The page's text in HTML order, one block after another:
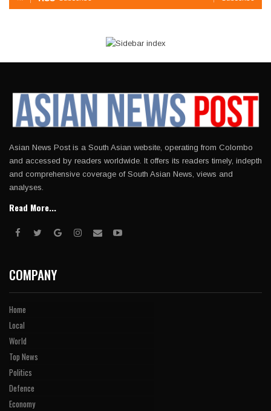
Asian News Post is a South Asian website, operating from Colombo
and accessed by readers worldwide. It offers its readers timely, indepth
and comprehensive coverage of South Asian News, views and
analyses.
Read More...
COMPANY
Home
Local
World
Top News
Politics
Defence
Economy